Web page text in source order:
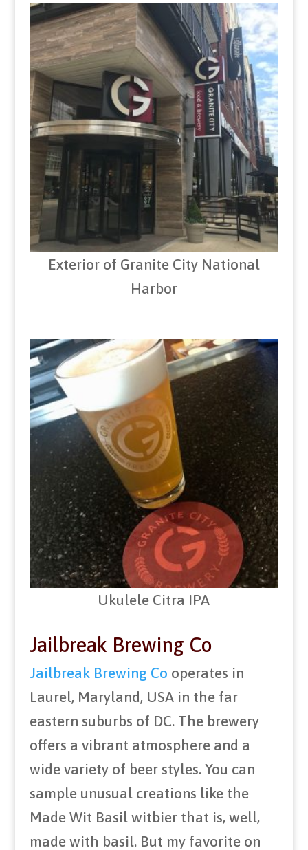
Exterior of Granite City National
Harbor
Ukulele Citra IPA
Jailbreak Brewing Co
Jailbreak Brewing Co operates in
Laurel, Maryland, USA in the far
eastern suburbs of DC. The brewery
offers a vibrant atmosphere and a
wide variety of beer styles. You can
sample unusual creations like the
Made Wit Basil witbier that is, well,
made with basil. But my favorite on